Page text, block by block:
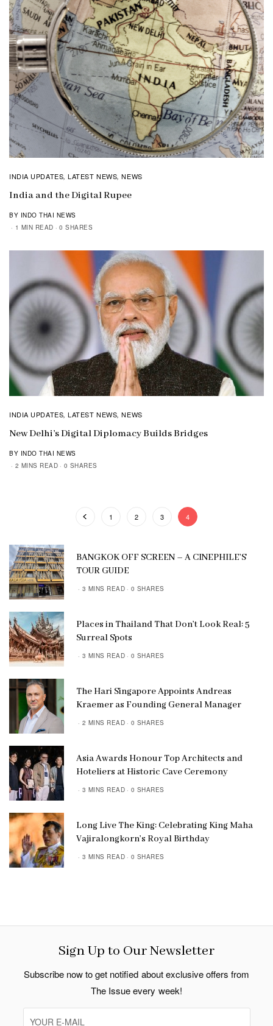
INDIA UPDATES,LATEST NEWS,NEWS
India and the Digital Rupee
BY INDO THAI NEWS
1 MIN READ
0 SHARES
INDIA UPDATES,LATEST NEWS,NEWS
New Delhi’s Digital Diplomacy Builds Bridges
BY INDO THAI NEWS
2 MINS READ
0 SHARES
1 2 3 4
BANGKOK OFF SCREEN – A CINEPHILE’S
TOUR GUIDE
3 MINS READ 0 SHARES
Places in Thailand That Don’t Look Real: 5
Surreal Spots
3 MINS READ 0 SHARES
The Hari Singapore Appoints Andreas
Kraemer as Founding General Manager
2 MINS READ 0 SHARES
Asia Awards Honour Top Architects and
Hoteliers at Historic Cave Ceremony
3 MINS READ 0 SHARES
Long Live The King: Celebrating King Maha
Vajiralongkorn’s Royal Birthday
3 MINS READ 0 SHARES
Sign Up to Our Newsletter
Subscribe now to get notified about exclusive offers from
The Issue every week!